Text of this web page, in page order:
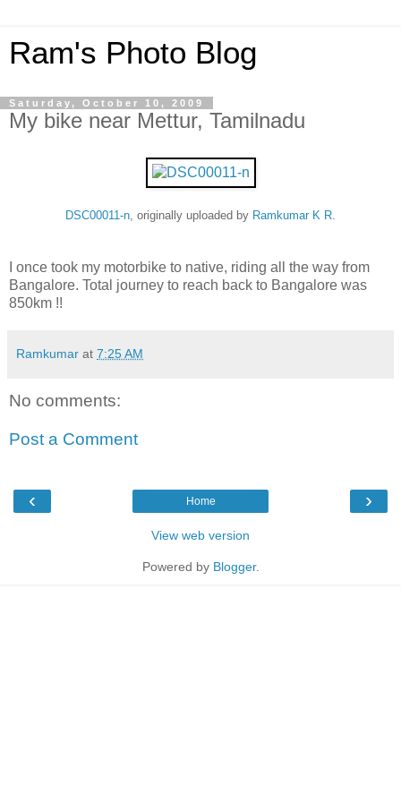
Ram's Photo Blog
Saturday, October 10, 2009
My bike near Mettur, Tamilnadu
DSC00011-n , originally uploaded by Ramkumar K R
I once took my motorbike to native, riding all the way from
Bangalore. Total journey to reach back to Bangalore was
850km !!
Ramkumar at 7:25 AM
No comments:
Post a Comment
‹ ›
Home
View web version
Powered by Blogger.